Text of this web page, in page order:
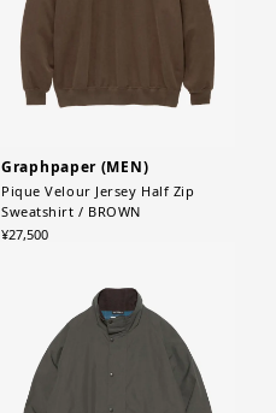
Graphpaper (MEN)
Pique Velour Jersey Half Zip
Sweatshirt / BROWN
¥27,500